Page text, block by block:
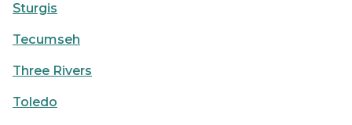
Sturgis
Tecumseh
Three Rivers
Toledo